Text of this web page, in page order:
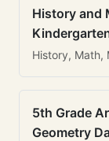
History and
History, Math,
5th Grade
Geometry